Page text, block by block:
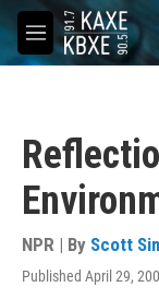
Skip to main
M
e
NPR | By Scott
Published April 29,